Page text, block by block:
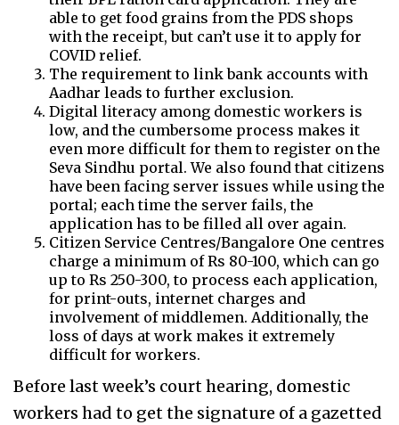
able to get food grains from the PDS shops
with the receipt, but can’t use it to apply for
COVID relief.
The requirement to link bank accounts with
Aadhar leads to further exclusion.
Digital literacy among domestic workers is
low, and the cumbersome process makes it
even more difficult for them to register on the
Seva Sindhu portal. We also found that citizens
have been facing server issues while using the
portal; each time the server fails, the
application has to be filled all over again.
Citizen Service Centres/Bangalore One centres
charge a minimum of Rs 80-100, which can go
up to Rs 250-300, to process each application,
for print-outs, internet charges and
involvement of middlemen. Additionally, the
loss of days at work makes it extremely
difficult for workers.
Before last week’s court hearing, domestic
workers had to get the signature of a gazetted